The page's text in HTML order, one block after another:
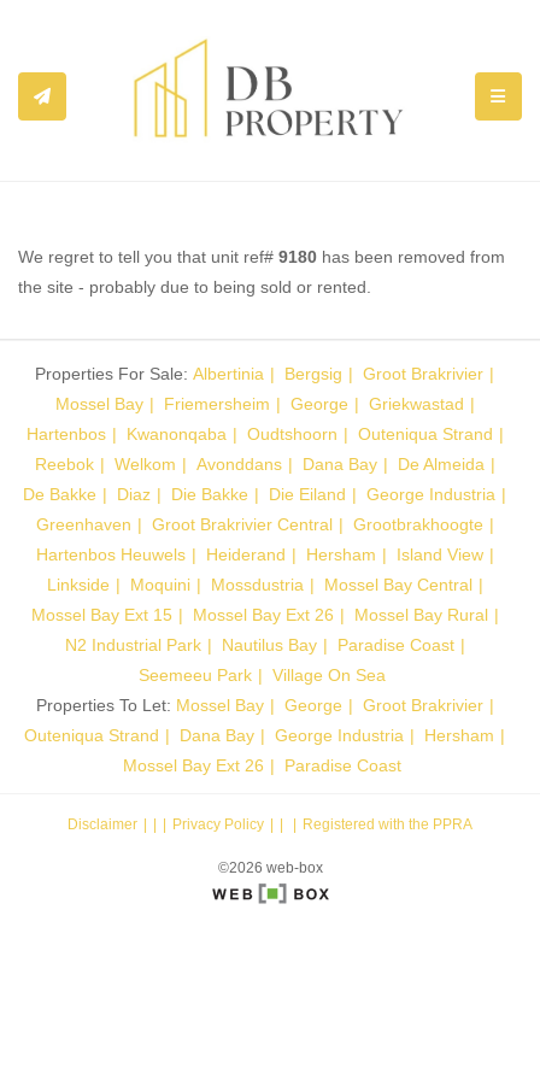
We regret to tell you that unit ref# 9180 has been removed from
the site - probably due to being sold or rented.
Properties For Sale: Albertinia Bergsig
Groot Brakrivier
Mossel Bay
Friemersheim George
Griekwastad
Hartenbos
Kwanonqaba Oudtshoorn
Outeniqua Strand
Reebok
Welkom Avonddans Dana Bay
De Almeida
De Bakke
Diaz Die Bakke Die Eiland
George Industria
Greenhaven
Groot Brakrivier Central
Grootbrakhoogte
Hartenbos Heuwels
Heiderand Hersham
Island View
Linkside
Moquini Mossdustria
Mossel Bay Central
Mossel Bay Ext 15
Mossel Bay Ext 26
Mossel Bay Rural
N2 Industrial Park
Nautilus Bay
Paradise Coast
Seemeeu Park
Village On Sea
Properties To Let: Mossel Bay George
Groot Brakrivier
Outeniqua Strand
Dana Bay George Industria
Hersham
Mossel Bay Ext 26
Paradise Coast
Disclaimer Privacy Policy Registered with the PPRA
©2026 web-box